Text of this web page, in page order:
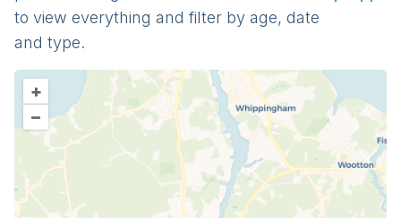
to view everything and filter by age, date
and type.
+
–